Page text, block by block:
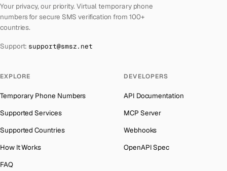
Belarus→
Belgium
Belize→
Bermuda
Bhutan →
Bolivia→
Bosnia and Herzegovina
Botswana
British Virgin Islands
GibraltarNumber for Wechat→
Georgia
China Number forWhatsapp
Georgia
KuwaitNumber forWhatsapp
ComorosNumber for
GibraltarNumber for
GeorgiaNumber for
China
Your privacy, our priority. Virtual temporary phone
numbers for secure SMS verification from 100+
countries.
Support: support@smsz.net
EXPLORE
Temporary Phone Numbers
Supported Services
Supported Countries
How It Works
FAQ
DEVELOPERS
API Documentation
MCP Server
Webhooks
OpenAPI Spec